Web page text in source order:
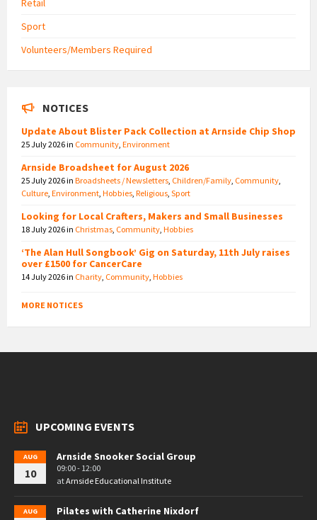
Retail
Sport
Volunteers/Members Required
NOTICES
Update About Blister Pack Collection at Arnside Chip Shop
25 July 2026in Community Environment
Arnside Broadsheet for August 2026
25 July 2026in Broadsheets / Newsletters Children/Family Community
Culture Environment Hobbies Religious Sport
Looking for Local Crafters, Makers and Small Businesses
18 July 2026in Christmas Community Hobbies
‘The Alan Hull Songbook’ Gig on Saturday, 11th July raises
over £1500 for CancerCare
14 July 2026in Charity Community Hobbies
MORE NOTICES
UPCOMING EVENTS
AUG
10
Arnside Snooker Social Group
09:00 - 12:00
atArnside Educational Institute
AUG Pilates with Catherine Nixdorf